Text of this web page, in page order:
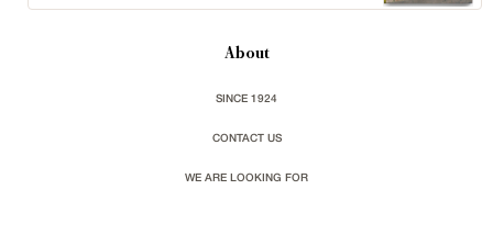
About
SINCE 1924
CONTACT US
WE ARE LOOKING FOR